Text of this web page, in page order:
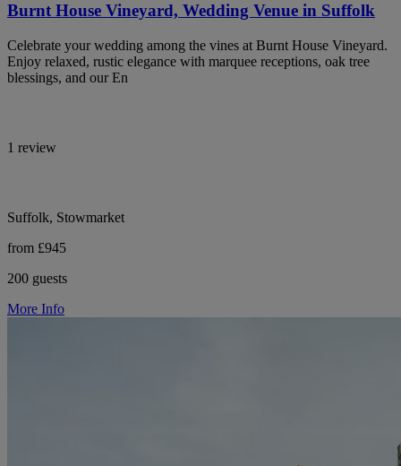
Burnt House Vineyard, Wedding Venue in Suffolk
Celebrate your wedding among the vines at Burnt House Vineyard.
Enjoy relaxed, rustic elegance with marquee receptions, oak tree
blessings, and our En
1 review
Suffolk, Stowmarket
from £945
200 guests
More Info